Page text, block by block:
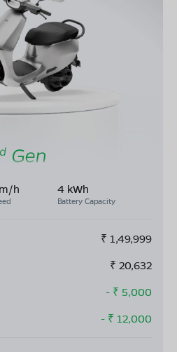
h 4 kWh
Battery Capacity
₹ 1,49,999
₹ 20,632
- ₹ 5,000
- ₹ 12,000